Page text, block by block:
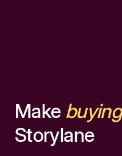
Make
Storylane